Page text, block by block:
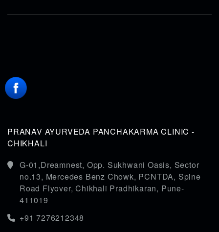
PRANAV AYURVEDA PANCHAKARMA CLINIC -
CHIKHALI
G-01,Dreamnest, Opp. Sukhwani Oasis, Sector
no.13, Mercedes Benz Chowk, PCNTDA, Spine
Road Flyover, Chikhali Pradhikaran, Pune-
411019
+91 7276212348